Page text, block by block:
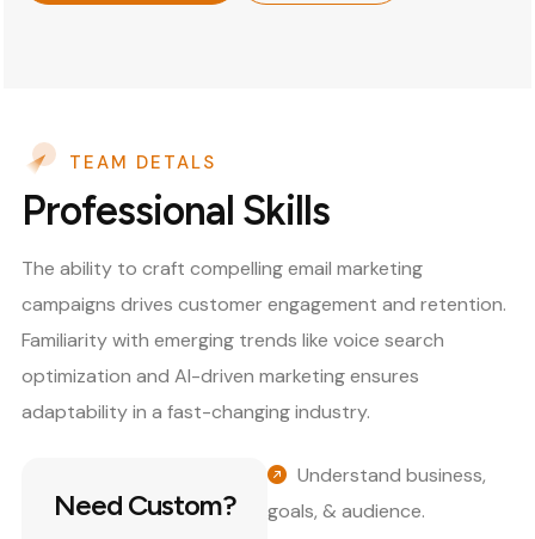
TEAM DETALS
Professional Skills
The ability to craft compelling email marketing
campaigns drives customer engagement and retention.
Familiarity with emerging trends like voice search
optimization and AI-driven marketing ensures
adaptability in a fast-changing industry.
Need Custom?
Understand business,
goals, & audience.